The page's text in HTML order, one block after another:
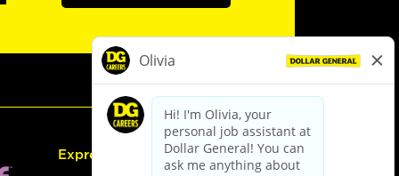
Express Hiring